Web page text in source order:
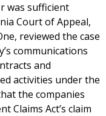
was sufficient
Court of Appeal,
reviewed the case
communications
and
activities under the
the companies
Claims Act’s claim